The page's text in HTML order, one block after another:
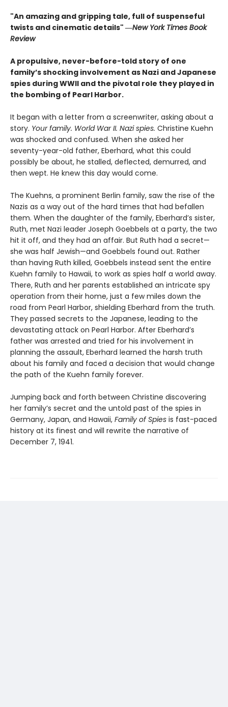
"An amazing and gripping tale, full of suspenseful
twists and cinematic details" ―New York Times Book
Review
A propulsive, never-before-told story of one
family’s shocking involvement as Nazi and Japanese
spies during WWII and the pivotal role they played in
the bombing of Pearl Harbor.
It began with a letter from a screenwriter, asking about a
story. Yourfamily. World War II. Nazi spies. Christine Kuehn
was shocked and confused. When she asked her
seventy-year-old father, Eberhard, what this could
possibly be about, he stalled, deflected, demurred, and
then wept. He knew this day would come.
The Kuehns, a prominent Berlin family, saw the rise of the
Nazis as a way out of the hard times that had befallen
them. When the daughter of the family, Eberhard’s sister,
Ruth, met Nazi leader Joseph Goebbels at a party, the two
hit it off, and they had an affair. But Ruth had a secret—
she was half Jewish—and Goebbels found out. Rather
than having Ruth killed, Goebbels instead sent the entire
Kuehn family to Hawaii, to work as spies half a world away.
There, Ruth and her parents established an intricate spy
operation from their home, just a few miles down the
road from Pearl Harbor, shielding Eberhard from the truth.
They passed secrets to the Japanese, leading to the
devastating attack on Pearl Harbor. After Eberhard’s
father was arrested and tried for his involvement in
planning the assault, Eberhard learned the harsh truth
about his family and faced a decision that would change
the path of the Kuehn family forever.
Jumping back and forth between Christine discovering
her family’s secret and the untold past of the spies in
Germany, Japan, and Hawaii, Family of Spies is fast-paced
history at its finest and will rewrite the narrative of
December 7, 1941.